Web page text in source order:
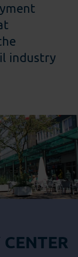
industry